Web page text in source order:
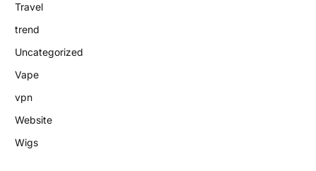
Travel
trend
Uncategorized
Vape
vpn
Website
Wigs